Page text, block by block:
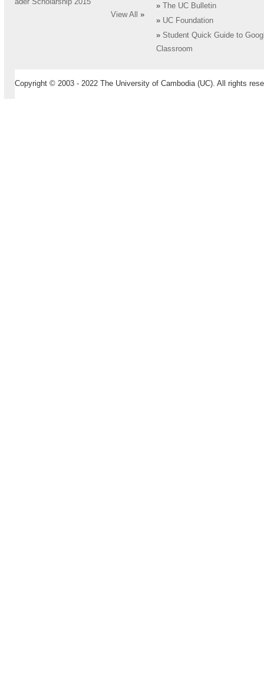
ader Scholarship 2015
View All
»
»
The UC Bulletin
» UC Foundation
» Student Quick Guide to
Classroom
Copyright © 2003 - 2022 The University of Cambodia (UC). All rights